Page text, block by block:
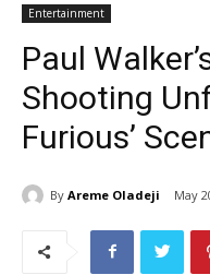
Entertainment
Paul
Shooting
Furious’
By Areme Oladeji May